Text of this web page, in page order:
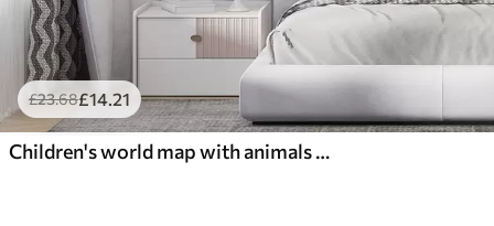
£23.68£14 .21
Children's world map with animals and landmarks